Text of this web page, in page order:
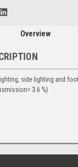
Overview
side lighting and
3.6 %)